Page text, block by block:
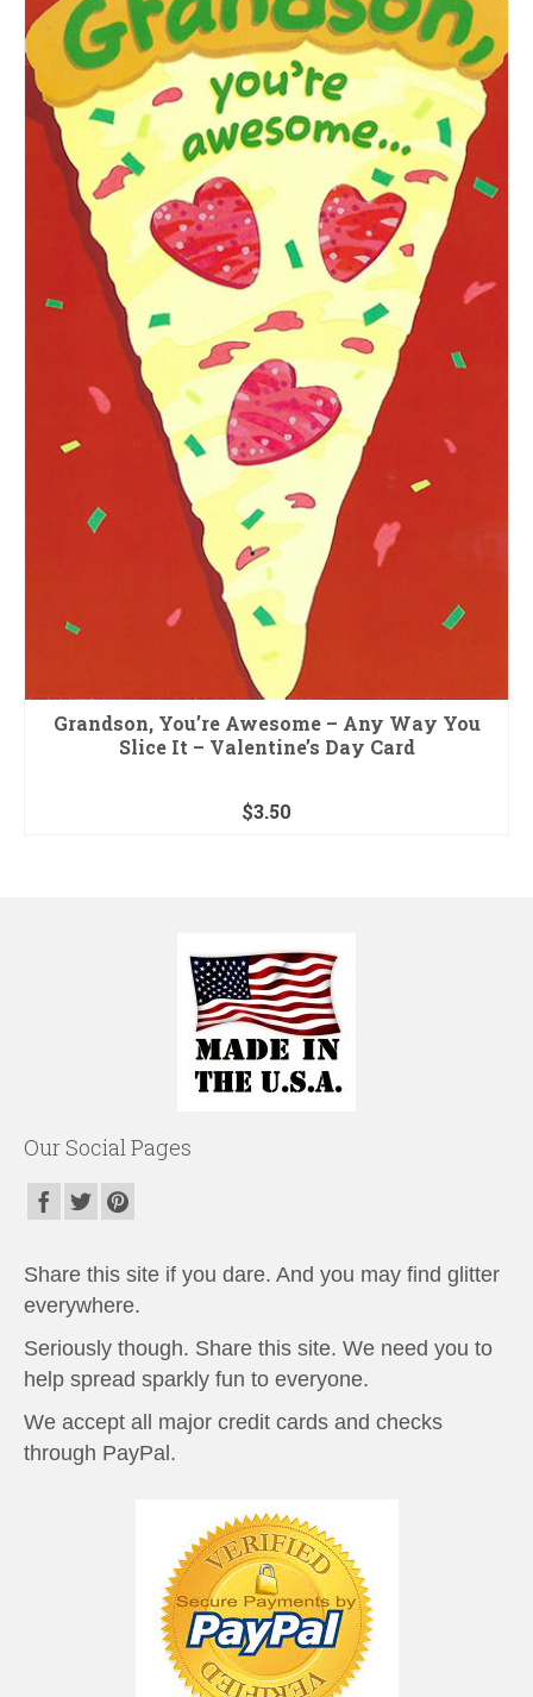
Grandson, You’re Awesome – Any Way You
Slice It – Valentine’s Day Card
$3.50
Our Social Pages
Share this site if you dare. And you may find glitter
everywhere.
Seriously though. Share this site. We need you to
help spread sparkly fun to everyone.
We accept all major credit cards and checks
through PayPal.